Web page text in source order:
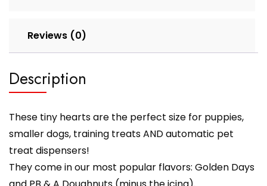
Reviews (0)
Description
These tiny hearts are the perfect size for puppies,
smaller dogs, training treats AND automatic pet
treat dispensers!
They come in our most popular flavors: Golden Days